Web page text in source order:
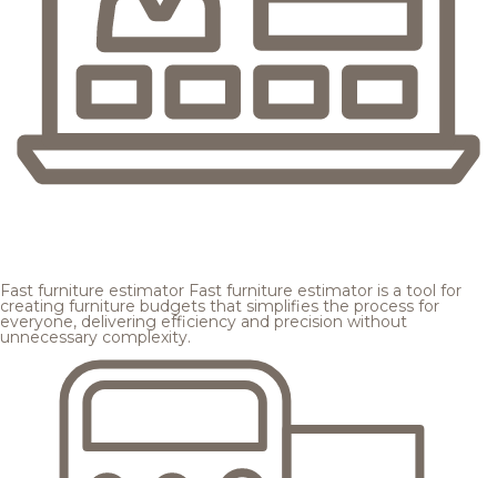
Fast furniture estimator Fast furniture estimator is a tool for
creating furniture budgets that simplifies the process for
everyone, delivering efficiency and precision without
unnecessary complexity.